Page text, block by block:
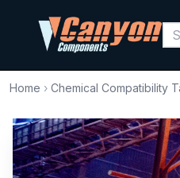
Home › Chemical Compatibility